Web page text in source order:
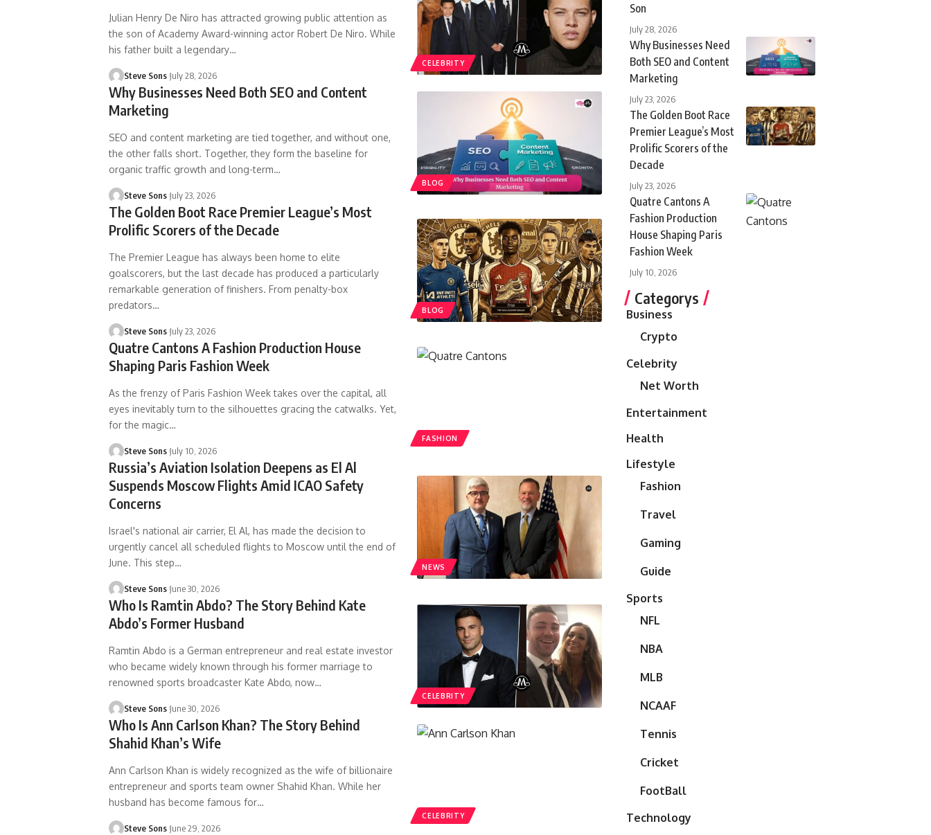
CELEBRITY
Julian Henry De Niro has attracted growing public attention as
the son of Academy Award-winning actor Robert De Niro. While
his father built a legendary…
Steve Sons July 28, 2026
BLOG
Why Businesses Need Both SEO and Content
Marketing
SEO and content marketing are tied together, and without one,
the other falls short. Together, they form the baseline for
organic traffic growth and long-term…
Steve Sons July 23, 2026
BLOG
The Golden Boot Race Premier League’s Most
Prolific Scorers of the Decade
The Premier League has always been home to elite
goalscorers, but the last decade has produced a particularly
remarkable generation of finishers. From penalty-box
predators…
Steve Sons July 23, 2026
FASHION
Quatre Cantons A Fashion Production House
Shaping Paris Fashion Week
As the frenzy of Paris Fashion Week takes over the capital, all
eyes inevitably turn to the silhouettes gracing the catwalks. Yet,
for the magic…
Steve Sons July 10, 2026
NEWS
Russia’s Aviation Isolation Deepens as El Al
Suspends Moscow Flights Amid ICAO Safety
Concerns
Israel's national air carrier, El Al, has made the decision to
urgently cancel all scheduled flights to Moscow until the end of
June. This step…
Steve Sons June 30, 2026
CELEBRITY
Who Is Ramtin Abdo? The Story Behind Kate
Abdo’s Former Husband
Ramtin Abdo is a German entrepreneur and real estate investor
who became widely known through his former marriage to
renowned sports broadcaster Kate Abdo, now…
Steve Sons June 30, 2026
CELEBRITY
Who Is Ann Carlson Khan? The Story Behind
Shahid Khan’s Wife
Ann Carlson Khan is widely recognized as the wife of billionaire
entrepreneur and sports team owner Shahid Khan. While her
husband has become famous for…
Steve Sons June 29, 2026
Son
July 28, 2026
Why Businesses Need
Both SEO and Content
Marketing
July 23, 2026
The Golden Boot Race
Premier League’s Most
Prolific Scorers of the
Decade
July 23, 2026
Quatre Cantons A
Fashion Production
House Shaping Paris
Fashion Week
July 10, 2026
Categorys
Business
Crypto
Celebrity
Net Worth
Entertainment
Health
Lifestyle
Fashion
Travel
Gaming
Guide
Sports
NFL
NBA
MLB
NCAAF
Tennis
Cricket
FootBall
Technology